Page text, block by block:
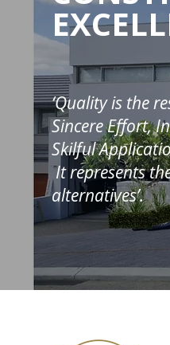
‘Quality is the
Sincere Effort,
Skilful
It represents
alternatives’.